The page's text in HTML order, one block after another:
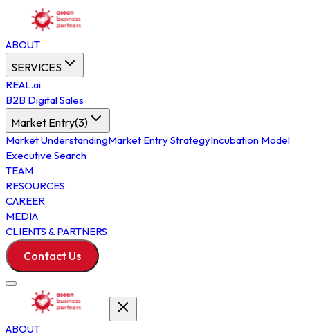
ABOUT
SERVICES
REAL.ai
B2B Digital Sales
Market Entry(3)
Market UnderstandingMarket Entry StrategyIncubation Model
Executive Search
TEAM
RESOURCES
CAREER
MEDIA
CLIENTS & PARTNERS
Contact Us
ABOUT